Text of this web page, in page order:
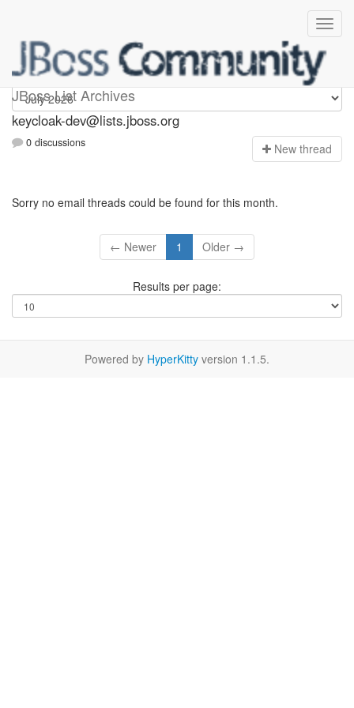
JBoss List Archives
keycloak-dev
keycloak-dev@lists.jboss.org
0 discussions New thread
Sorry no email threads could be found for this month.
← Newer 1 Older →
Results per page:
Powered by HyperKitty version 1.1.5.